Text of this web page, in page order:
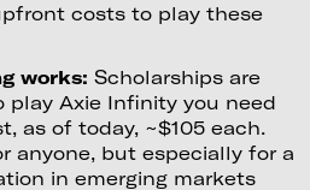
costs to play these
works: Scholarships are
play Axie Infinity you need
as of today, ~$105 each.
anyone, but especially for a
in emerging markets